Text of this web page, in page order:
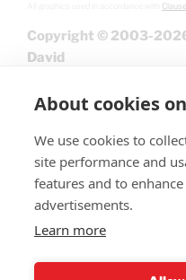
Copyright © 2003-
David
About cookies
We use cookies to
site performance and
features and to
advertisements.
Learn more